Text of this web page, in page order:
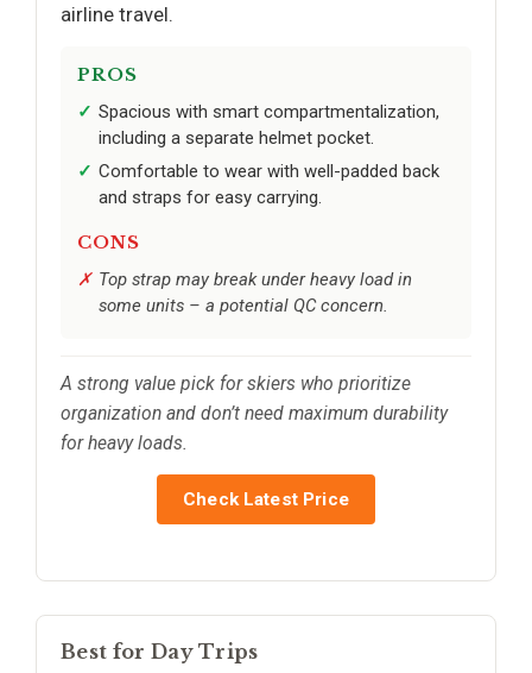
airline travel.
PROS
Spacious with smart compartmentalization,
including a separate helmet pocket.
Comfortable to wear with well-padded back
and straps for easy carrying.
CONS
Top strap may break under heavy load in
some units – a potential QC concern.
A strong value pick for skiers who prioritize
organization and don’t need maximum durability
for heavy loads.
Check Latest Price
Best for Day Trips